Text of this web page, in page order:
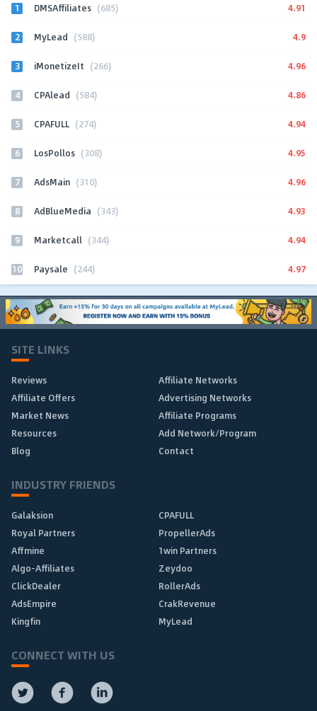
1 DMSAffiliates (685) 4.91
2 MyLead (588) 4.9
3 iMonetizeIt (266) 4.96
4 CPAlead (584) 4.86
5 CPAFULL (274) 4.94
6 LosPollos (308) 4.95
7 AdsMain (310) 4.96
8 AdBlueMedia (343) 4.93
9 Marketcall (344) 4.94
10 Paysale (244) 4.97
SITE LINKS
Reviews
Affiliate Networks
Affiliate Offers
Advertising Networks
Market News
Affiliate Programs
Resources
Add Network/Program
Blog
Contact
INDUSTRY FRIENDS
Galaksion
CPAFULL
Royal Partners
PropellerAds
Affmine
1win Partners
Algo-Affiliates
Zeydoo
ClickDealer
RollerAds
AdsEmpire
CrakRevenue
Kingfin
MyLead
CONNECT WITH US